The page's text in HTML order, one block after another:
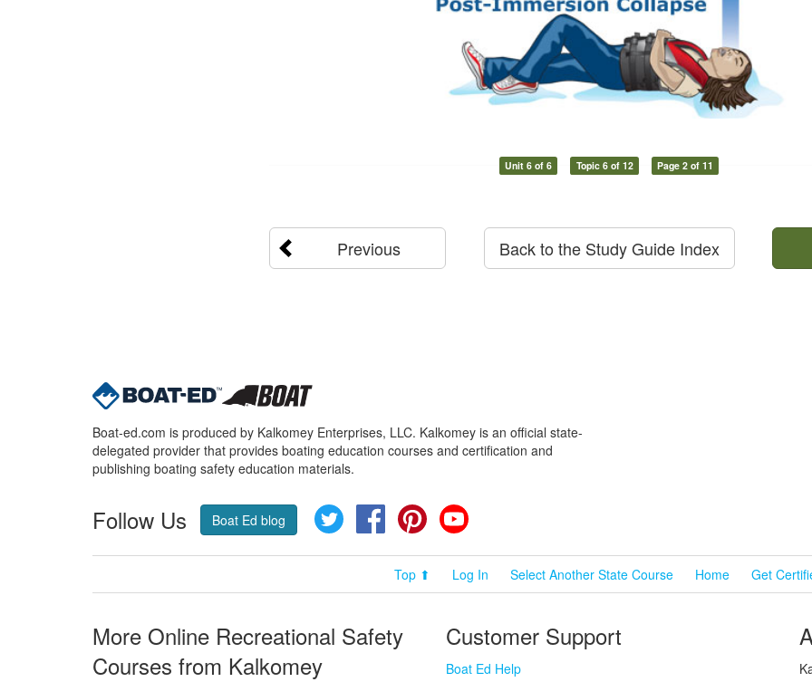
Unit 6 of 6 Topic 6 of 12 Page 2 of 11
Previous Back to the Study Guide Index
Boat-ed.com is produced by Kalkomey Enterprises, LLC. Kalkomey is an official state-
delegated provider that provides boating education courses and certification and
publishing boating safety education materials.
Follow Us Boat Ed blog Twitter FacebookPinterest
Top ⬆ Log In Select Another State Course Home Get
More Online Recreational Safety
Courses from Kalkomey
Customer Support
Boat Ed Help